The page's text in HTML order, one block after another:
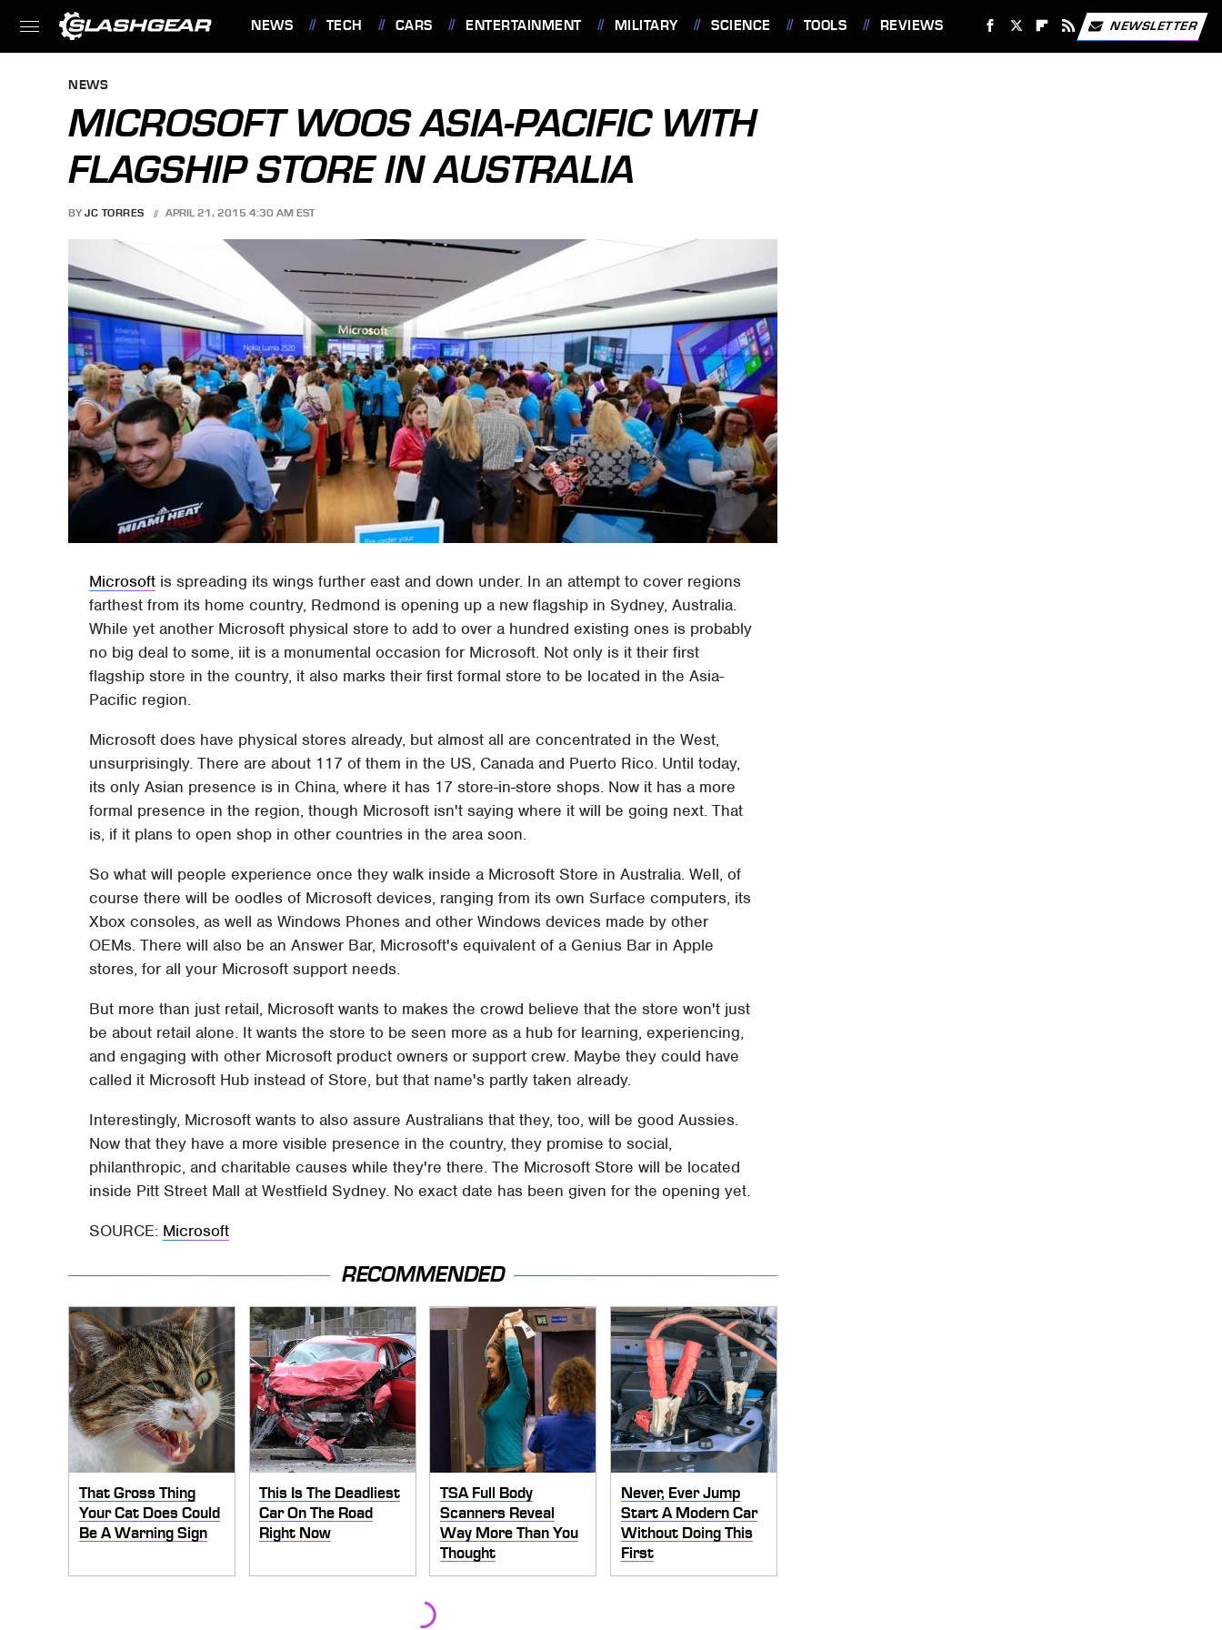
NEWS TECH CARS ENTERTAINMENT MILITARY SCIENCE TOOLS REVIEWS NEWSLETTER
NEWS
MICROSOFT WOOS ASIA-PACIFIC WITH
FLAGSHIP STORE IN AUSTRALIA
BY JC TORRES APRIL 21, 2015 4:30 AM EST
Microsoft is spreading its wings further east and down under. In an attempt to cover regions
farthest from its home country, Redmond is opening up a new flagship in Sydney, Australia.
While yet another Microsoft physical store to add to over a hundred existing ones is probably
no big deal to some, iit is a monumental occasion for Microsoft. Not only is it their first
flagship store in the country, it also marks their first formal store to be located in the Asia-
Pacific region.
Microsoft does have physical stores already, but almost all are concentrated in the West,
unsurprisingly. There are about 117 of them in the US, Canada and Puerto Rico. Until today,
its only Asian presence is in China, where it has 17 store-in-store shops. Now it has a more
formal presence in the region, though Microsoft isn't saying where it will be going next. That
is, if it plans to open shop in other countries in the area soon.
So what will people experience once they walk inside a Microsoft Store in Australia. Well, of
course there will be oodles of Microsoft devices, ranging from its own Surface computers, its
Xbox consoles, as well as Windows Phones and other Windows devices made by other
OEMs. There will also be an Answer Bar, Microsoft's equivalent of a Genius Bar in Apple
stores, for all your Microsoft support needs.
But more than just retail, Microsoft wants to makes the crowd believe that the store won't just
be about retail alone. It wants the store to be seen more as a hub for learning, experiencing,
and engaging with other Microsoft product owners or support crew. Maybe they could have
called it Microsoft Hub instead of Store, but that name's partly taken already.
Interestingly, Microsoft wants to also assure Australians that they, too, will be good Aussies.
Now that they have a more visible presence in the country, they promise to social,
philanthropic, and charitable causes while they're there. The Microsoft Store will be located
inside Pitt Street Mall at Westfield Sydney. No exact date has been given for the opening yet.
SOURCE: Microsoft
RECOMMENDED
That Gross Thing
Your Cat Does Could
Be A Warning Sign
This Is The Deadliest
Car On The Road
Right Now
TSA Full Body
Scanners Reveal
Way More Than You
Thought
Never, Ever Jump
Start A Modern Car
Without Doing This
First